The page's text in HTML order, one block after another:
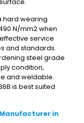
hard wearing
N/mm2 when
service
and standards.
steel grade
condition,
and weldable.
is best suited
Manufacturer in